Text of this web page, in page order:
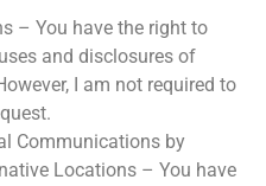
– You have the right to
and disclosures of
I am not required to
Communications by
Locations – You have